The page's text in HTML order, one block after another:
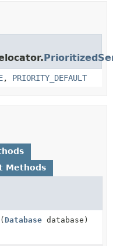
, PRIORITY_DEFAULT
Methods
( Database database)